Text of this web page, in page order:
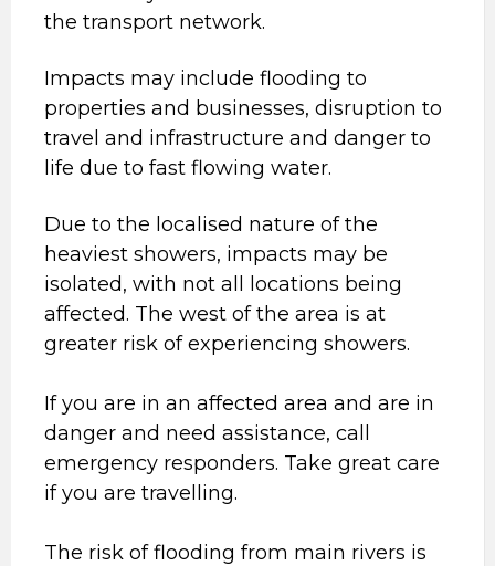
the transport network.
Impacts may include flooding to
properties and businesses, disruption to
travel and infrastructure and danger to
life due to fast flowing water.
Due to the localised nature of the
heaviest showers, impacts may be
isolated, with not all locations being
affected. The west of the area is at
greater risk of experiencing showers.
If you are in an affected area and are in
danger and need assistance, call
emergency responders. Take great care
if you are travelling.
The risk of flooding from main rivers is